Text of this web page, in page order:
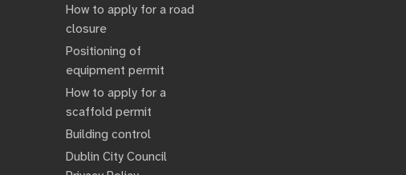
How to apply for a road
closure
Positioning of
equipment permit
How to apply for a
scaffold permit
Building control
Dublin City Council